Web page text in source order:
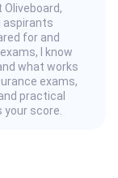
Oliveboard,
aspirants
for and
I know
what works
exams,
practical
score.